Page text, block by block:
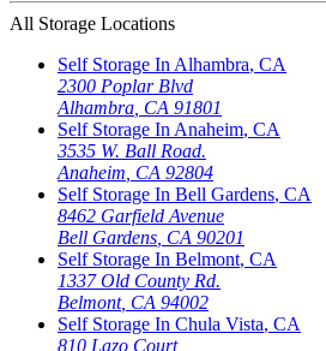
All Storage Locations
Self Storage In Alhambra, CA
2300 Poplar Blvd
Alhambra CA 91801
Self Storage In Anaheim, CA
3535 W. Ball Road.
Anaheim CA 92804
Self Storage In Bell Gardens, CA
8462 Garfield Avenue
Bell Gardens CA 90201
Self Storage In Belmont, CA
1337 Old County Rd.
Belmont, CA 94002
Self Storage In Chula Vista, CA
810 Lazo Court